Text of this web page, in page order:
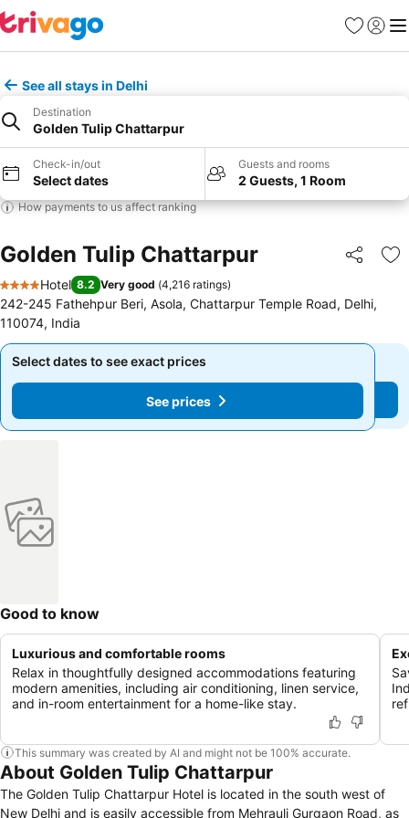
Favorites
Sign in
See all stays in Delhi
Destination
Golden Tulip Chattarpur
Check-in/out
Select dates
Guests and rooms
2 Guests, 1 Room
How payments to us affect ranking
Golden Tulip Chattarpur Share
4 Stars
Hotel 8.2 Very good (4,216 ratings)
242-245 Fathehpur Beri, Asola, Chattarpur Temple Road, Delhi,
110074, India
Select dates to see exact prices
See prices
Select dates to see exact prices
See prices
Good to know
Luxurious and comfortable rooms
Relax in thoughtfully designed accommodations featuring
modern amenities, including air conditioning, linen service,
and in-room entertainment for a home-like stay.
This summary was created by AI and might not be 100% accurate.
About Golden Tulip Chattarpur
The Golden Tulip Chattarpur Hotel is located in the south west of
New Delhi and is easily accessible from Mehrauli Gurgaon Road, as